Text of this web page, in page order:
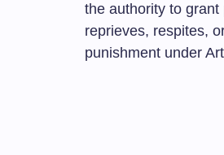
the authority to grant
reprieves, respites,
punishment under